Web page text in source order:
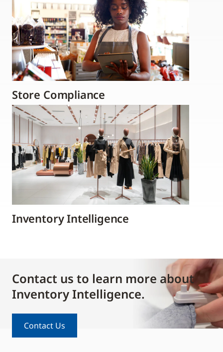
Store Compliance
Inventory Intelligence
Contact us to learn more about
Inventory Intelligence.
Contact Us